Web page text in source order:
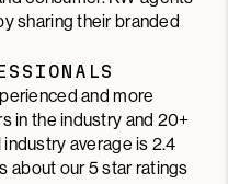
sharing their branded
and more
in the industry and 20+
average is 2.4
about our 5 star ratings